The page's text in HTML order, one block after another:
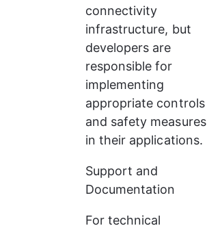
connectivity
infrastructure, but
developers are
responsible for
implementing
appropriate controls
and safety measures
in their applications.
Support and
Documentation
For technical